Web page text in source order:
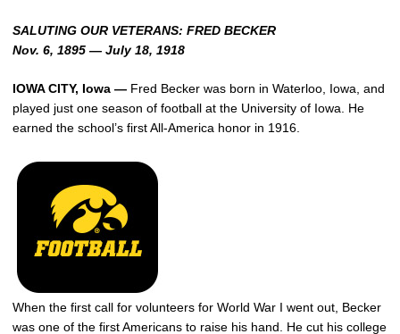
SALUTING OUR VETERANS: FRED BECKER
Nov. 6, 1895 — July 18, 1918
IOWA CITY, Iowa — Fred Becker was born in Waterloo, Iowa, and
played just one season of football at the University of Iowa. He
earned the school’s first All-America honor in 1916.
When the first call for volunteers for World War I went out, Becker
was one of the first Americans to raise his hand. He cut his college